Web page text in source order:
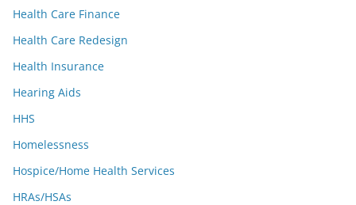
Health Care Finance
Health Care Redesign
Health Insurance
Hearing Aids
HHS
Homelessness
Hospice/Home Health Services
HRAs/HSAs